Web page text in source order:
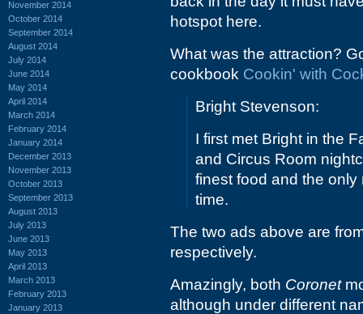
November 2014
October 2014
September 2014
August 2014
July 2014
June 2014
May 2014
April 2014
March 2014
February 2014
January 2014
December 2013
November 2013
October 2013
September 2013
August 2013
July 2013
June 2013
May 2013
April 2013
March 2013
February 2013
January 2013
hotspot here.
What was the attraction?
cookbook Cookin' with
Bright Stevenson:
I first met Bright in the
and Circus Room
finest food and the
time.
The two ads above are
respectively.
Amazingly, both Coronet
although under different